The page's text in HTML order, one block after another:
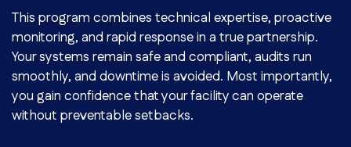
This program combines technical expertise, proactive
monitoring, and rapid response in a true partnership.
Your systems remain safe and compliant, audits run
smoothly, and downtime is avoided. Most importantly,
you gain confidence that your facility can operate
without preventable setbacks.